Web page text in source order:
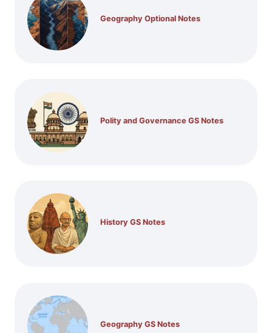
Geography Optional Notes
Polity and Governance GS Notes
History GS Notes
Geography GS Notes